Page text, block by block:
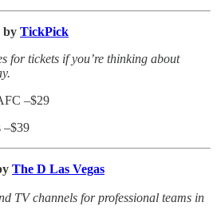
by TickPick
for tickets if you’re thinking about
–$29
–$39
The D Las Vegas
TV channels for professional teams in